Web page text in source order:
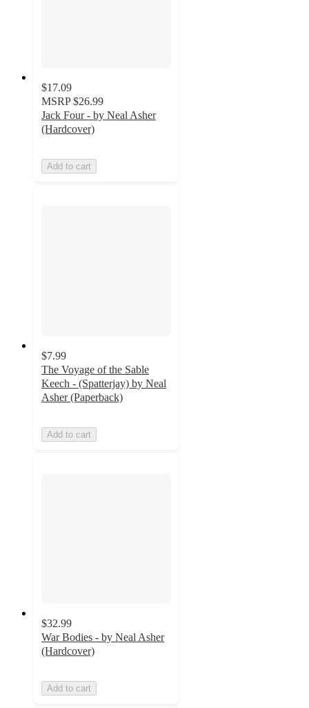
$17.09
MSRP $26.99
Jack Four - by Neal Asher
(Hardcover)
Add to cart
$7.99
The Voyage of the Sable
Keech - (Spatterjay) by Neal
Asher (Paperback)
Add to cart
$32.99
War Bodies - by Neal Asher
(Hardcover)
Add to cart